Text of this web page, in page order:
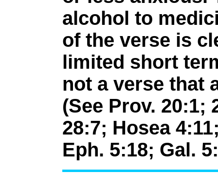
alcohol to
of the verse is
limited short
not a verse that
(See Prov. 20:1;
28:7; Hosea
Eph. 5:18; Gal.